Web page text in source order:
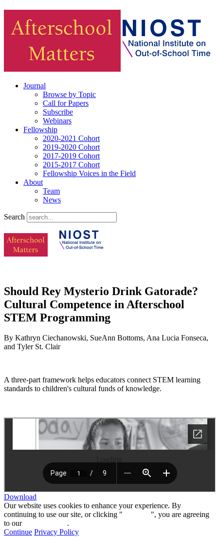
Journal
Browse by Topic
Call for Papers
Subscribe
Webinars
Fellowship
2020-2021 Cohort
2019-2020 Cohort
2017-2019 Cohort
2015-2017 Cohort
Fellowship Voices in the Field
About
Team
News
Search
Should Rey Mysterio Drink Gatorade?
Cultural Competence in Afterschool
STEM Programming
By Kathryn Ciechanowski, SueAnn Bottoms, Ana Lucia Fonseca,
and Tyler St. Clair
A three-part framework helps educators connect STEM learning
standards to children's cultural funds of knowledge.
Download
Our website uses cookies to enhance your experience. By
continuing to use our site, or clicking "
", you are agreeing
to our
.
Continue Privacy Policy